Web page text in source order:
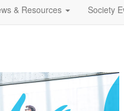
& Resources Society